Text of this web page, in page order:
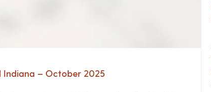
Indiana – October 2025